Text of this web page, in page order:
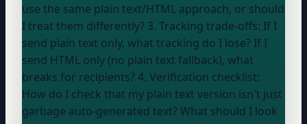
use the same plain text/HTML approach, or should
I treat them differently? 3. Tracking trade-offs: If I
send plain text only, what tracking do I lose? If I
send HTML only (no plain text fallback), what
breaks for recipients? 4. Verification checklist:
How do I check that my plain text version isn't just
garbage auto-generated text? What should I look